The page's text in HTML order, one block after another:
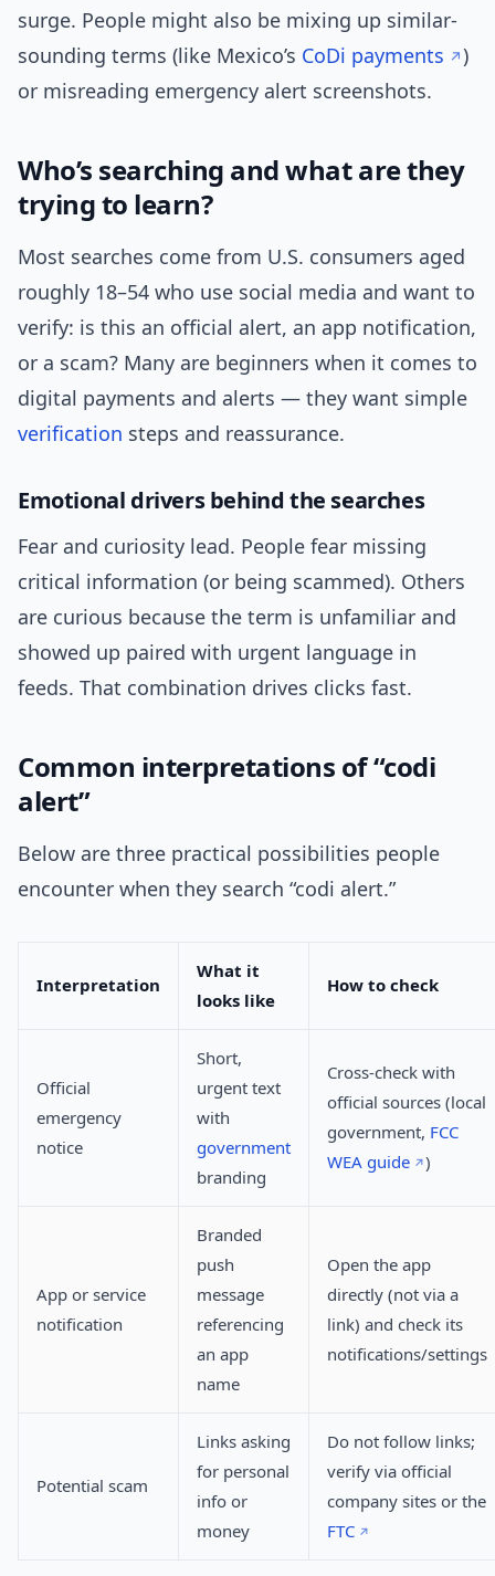
surge. People might also be mixing up similar-
sounding terms (like Mexico’s CoDi payments
)
or misreading emergency alert screenshots.
Who’s searching and what are they
trying to learn?
Most searches come from U.S. consumers aged
roughly 18–54 who use social media and want to
verify: is this an official alert, an app notification,
or a scam? Many are beginners when it comes to
digital payments and alerts — they want simple
verification steps and reassurance.
Emotional drivers behind the searches
Fear and curiosity lead. People fear missing
critical information (or being scammed). Others
are curious because the term is unfamiliar and
showed up paired with urgent language in
feeds. That combination drives clicks fast.
Common interpretations of “codi
alert”
Below are three practical possibilities people
encounter when they search “codi alert.”
Interpretation
What it
looks like
How to check
Official
emergency
notice
Short,
urgent text
with
government
branding
Cross-check with
official sources (local
government, FCC
WEA guide
)
App or service
notification
Branded
push
message
referencing
an app
name
Open the app
directly (not via a
link) and check its
notifications/settings
Potential scam
Links asking
for personal
info or
money
Do not follow links;
verify via official
company sites or the
FTC